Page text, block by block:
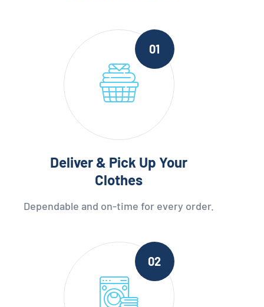
01
Deliver & Pick Up Your
Clothes
Dependable and on-time for every order.
02